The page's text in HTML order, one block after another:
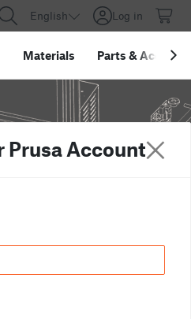
English Log in
Materials Parts &
Prusa Account